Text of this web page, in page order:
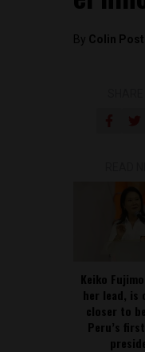
By Colin Post
Keiko
her lead, is
closer to
Peru’s